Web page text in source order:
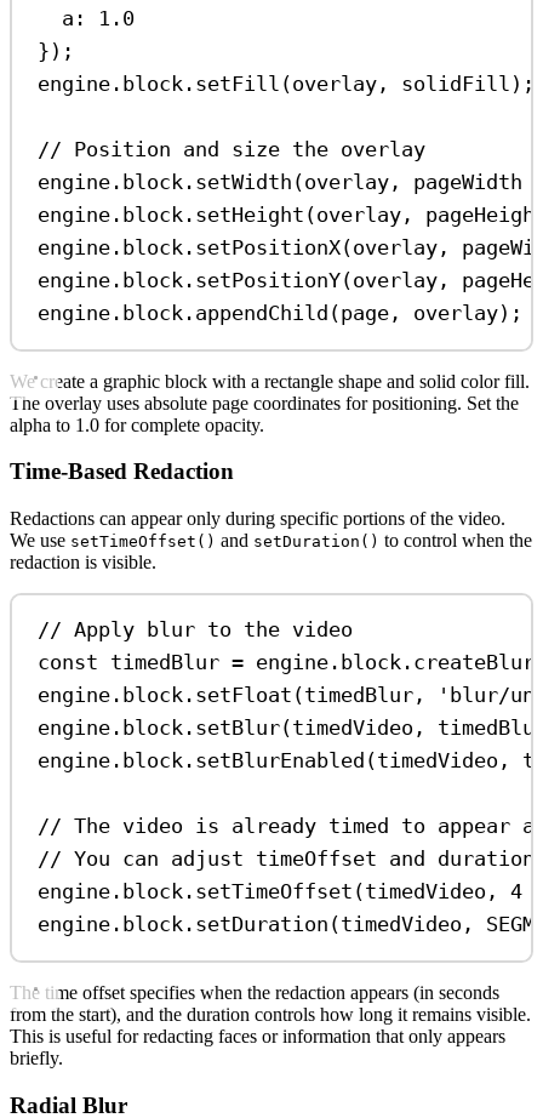
a:
1.0
});
engine . block . setFill (overlay , solidFill );
// Position and size the overlay
engine . block . setWidth (overlay , pageWidth
engine . block . setHeight (overlay ,
engine . block . setPositionX(overlay ,
engine . block . setPositionY(overlay ,
engine . block . appendChild (page , overlay);
We create a graphic block with a rectangle shape and solid color fill.
The overlay uses absolute page coordinates for positioning. Set the
alpha to 1.0 for complete opacity.
Time-Based Redaction
Redactions can appear only during specific portions of the video.
We use setTimeOffset() and setDuration() to control when the
redaction is visible.
// Apply blur to the video
const timedBlur = engine . block . createBlur
engine . block . setFloat (timedBlur ,
'blur/
engine . block . setBlur(timedVideo ,
engine . block . setBlurEnabled (timedVideo ,
// The video is already timed to
// You can adjust timeOffset and
engine . block . setTimeOffset (timedVideo , 4
engine . block . setDuration (timedVideo ,
The time offset specifies when the redaction appears (in seconds
from the start), and the duration controls how long it remains visible.
This is useful for redacting faces or information that only appears
briefly.
Radial Blur